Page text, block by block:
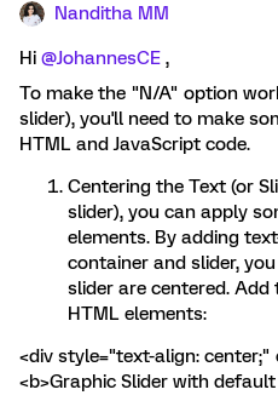
Nanditha MM
Hi @JohannesCE ,
To make the "N/A" option
slider), you'll need to make
HTML and JavaScript code.
Centering the Text (or
slider), you can apply
elements. By adding
container and slider,
slider are centered.
HTML elements:
<div style="text-align:
<b>Graphic Slider with